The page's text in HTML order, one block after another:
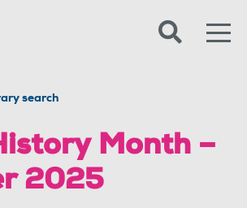
search
Month –
2025